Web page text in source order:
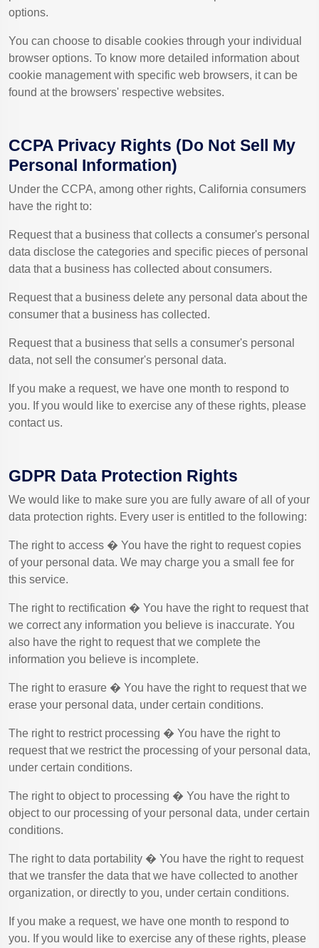
options.
You can choose to disable cookies through your individual
browser options. To know more detailed information about
cookie management with specific web browsers, it can be
found at the browsers' respective websites.
CCPA Privacy Rights (Do Not Sell My
Personal Information)
Under the CCPA, among other rights, California consumers
have the right to:
Request that a business that collects a consumer's personal
data disclose the categories and specific pieces of personal
data that a business has collected about consumers.
Request that a business delete any personal data about the
consumer that a business has collected.
Request that a business that sells a consumer's personal
data, not sell the consumer's personal data.
If you make a request, we have one month to respond to
you. If you would like to exercise any of these rights, please
contact us.
GDPR Data Protection Rights
We would like to make sure you are fully aware of all of your
data protection rights. Every user is entitled to the following:
The right to access � You have the right to request copies
of your personal data. We may charge you a small fee for
this service.
The right to rectification � You have the right to request that
we correct any information you believe is inaccurate. You
also have the right to request that we complete the
information you believe is incomplete.
The right to erasure � You have the right to request that we
erase your personal data, under certain conditions.
The right to restrict processing � You have the right to
request that we restrict the processing of your personal data,
under certain conditions.
The right to object to processing � You have the right to
object to our processing of your personal data, under certain
conditions.
The right to data portability � You have the right to request
that we transfer the data that we have collected to another
organization, or directly to you, under certain conditions.
If you make a request, we have one month to respond to
you. If you would like to exercise any of these rights, please